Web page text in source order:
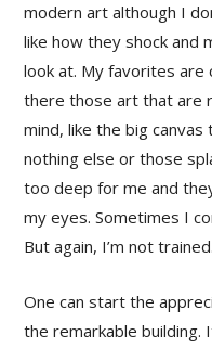
modern art although I
like how they shock and
look at. My favorites are
there those art that are
mind, like the big
nothing else or those
too deep for me and
my eyes. Sometimes I
But again, I’m not trained.
One can start the
the remarkable building.